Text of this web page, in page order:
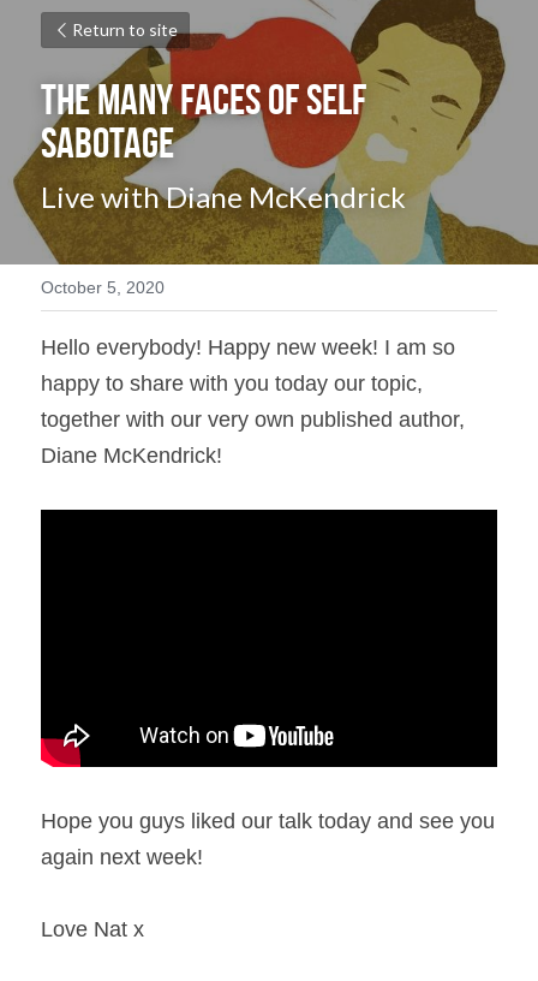
Return to site
The Many Faces of Self
Sabotage
Live with Diane McKendrick
October 5, 2020
Hello everybody! Happy new week! I am so
happy to share with you today our topic,
together with our very own published author,
Diane McKendrick!
Hope you guys liked our talk today and see you
again next week!
Love Nat x